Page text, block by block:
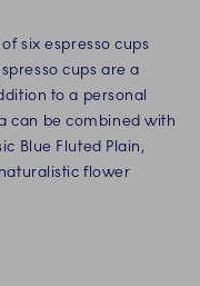
six espresso cups
cups are a
to a personal
can be combined with
Blue Fluted Plain,
flower